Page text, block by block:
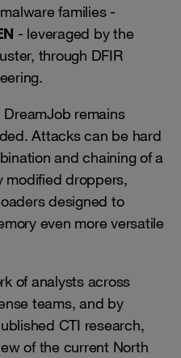
families -
- leveraged by the
through DFIR
remains
Attacks can be hard
and chaining of a
modified droppers,
designed to
even more versatile
of analysts across
teams, and by
CTI research,
of the current North